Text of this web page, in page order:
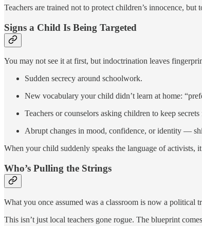
Teachers are trained not to protect children’s innocence,
Signs a Child Is Being Targeted
You may not see it at first, but indoctrination leaves
Sudden secrecy around schoolwork.
New vocabulary your child didn’t learn at home:
Teachers or counselors asking children to keep
Abrupt changes in mood, confidence, or identity —
When your child suddenly speaks the language of activists,
Who’s Pulling the Strings
What you once assumed was a classroom is now a political
This isn’t just local teachers gone rogue. The blueprint